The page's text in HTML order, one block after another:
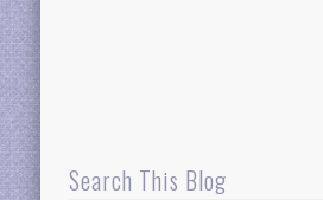
Search This Blog